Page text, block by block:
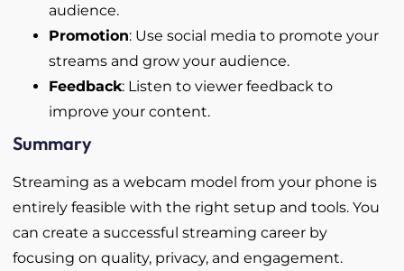
audience.
Promotion: Use social media to promote your
streams and grow your audience.
Feedback: Listen to viewer feedback to
improve your content.
Summary
Streaming as a webcam model from your phone is
entirely feasible with the right setup and tools. You
can create a successful streaming career by
focusing on quality, privacy, and engagement.